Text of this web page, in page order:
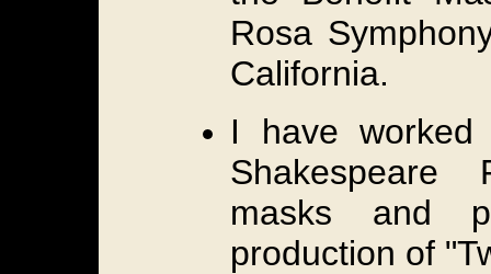
Rosa
California.
I have
Shakespeare
masks and
production of